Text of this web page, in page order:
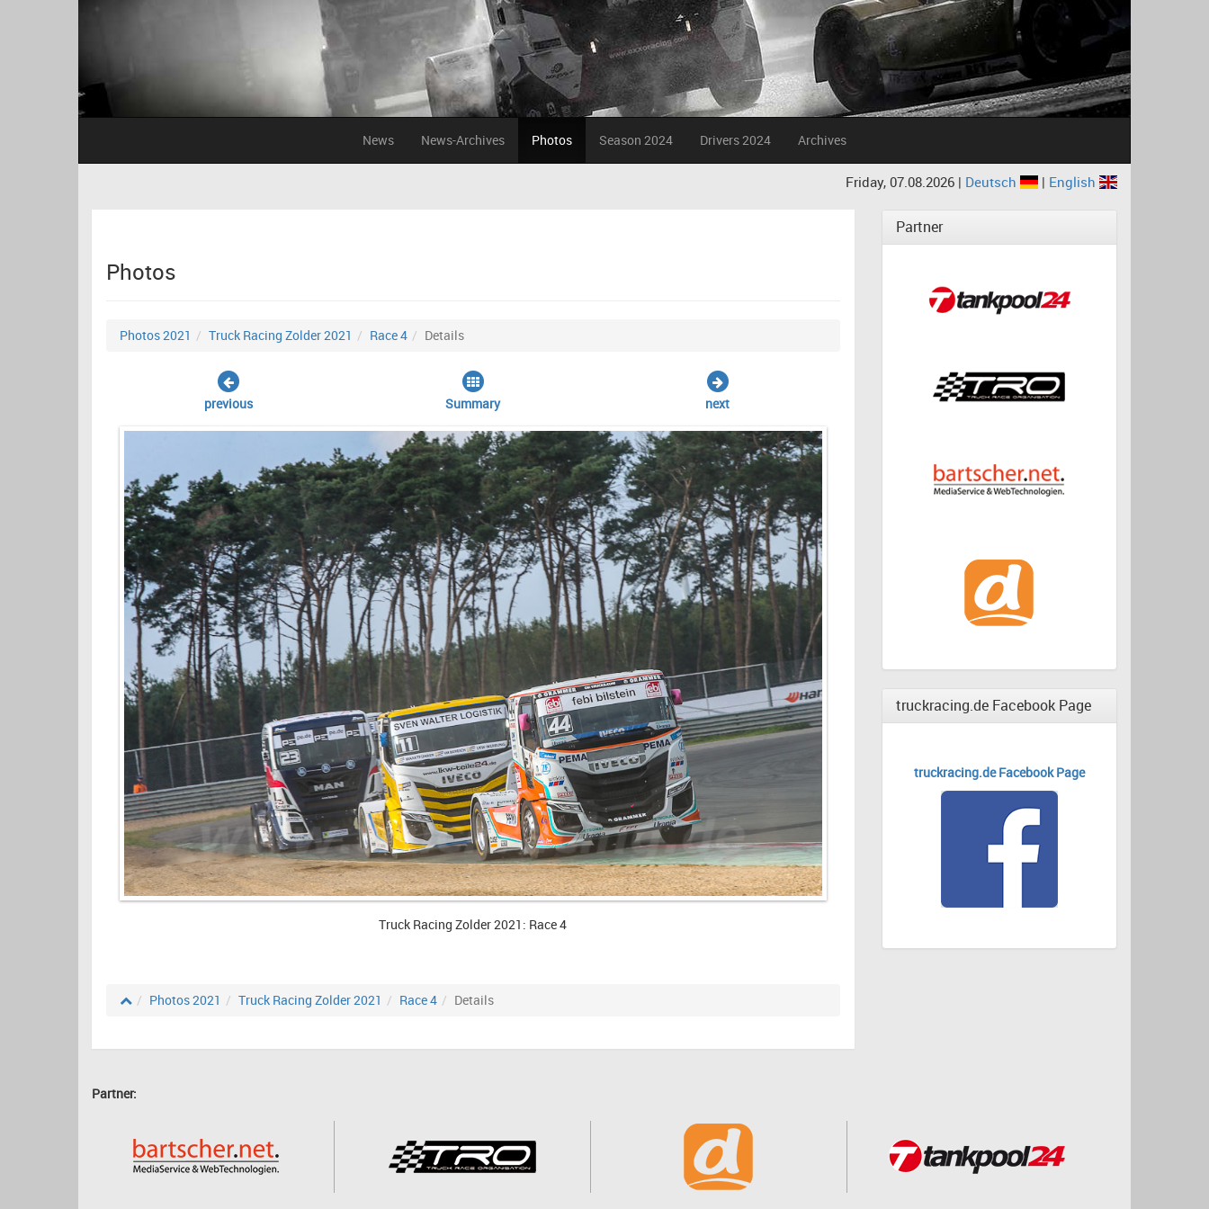
News News-Archives Photos Season 2024 Drivers 2024 Archives
Friday, 07.08.2026 | Deutsch | English
Photos
Photos 2021 Truck Racing Zolder 2021 Race 4 Details
previous Summary next
Truck Racing Zolder 2021: Race 4
Photos 2021 Truck Racing Zolder 2021 Race 4 Details
Partner
truckracing.de Facebook Page
truckracing.de Facebook Page
Partner: